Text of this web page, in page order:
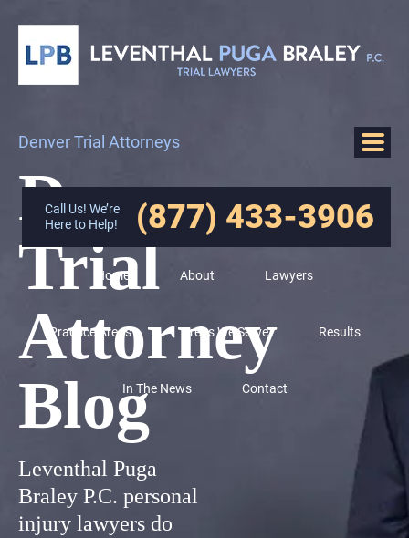
Call Us! We’re
Here to Help!
(877) 433-3906
Home About Lawyers
Practice Areas Areas We Serve Results
In The News Contact
Denver Trial Attorneys
Denver
Trial
Attorney
Blog
Leventhal Puga
Braley P.C. personal
injury lawyers do